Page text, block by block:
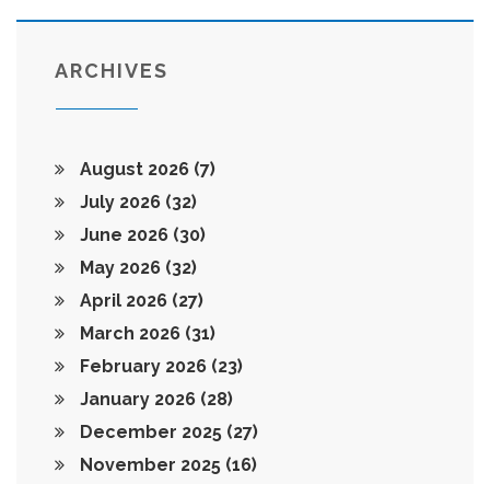
ARCHIVES
August 2026 (7)
July 2026 (32)
June 2026 (30)
May 2026 (32)
April 2026 (27)
March 2026 (31)
February 2026 (23)
January 2026 (28)
December 2025 (27)
November 2025 (16)